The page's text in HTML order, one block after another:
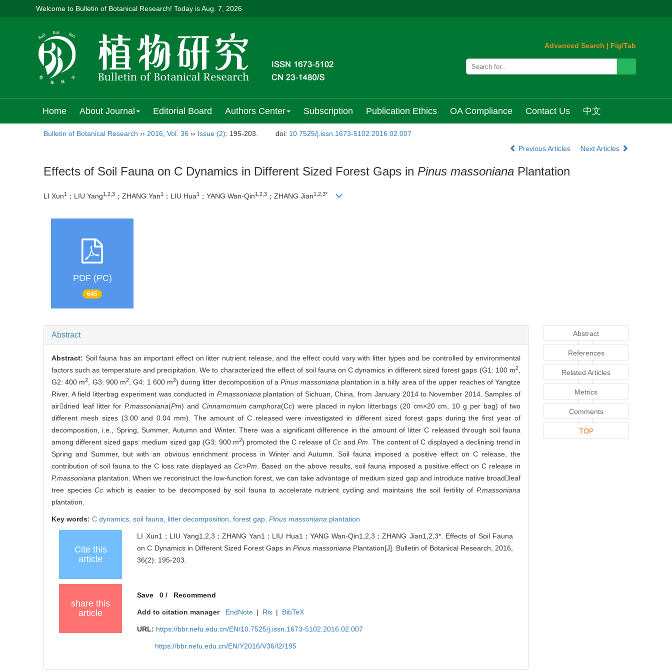
Welcome to Bulletin of Botanical Research! Today isAug. 7, 2026
Advanced Search | Fig/Tab
Home About Journal Editorial Board Authors Center Subscription Publication Ethics OA Compliance Contact Us 中文
Bulletin of Botanical Research ›› 2016 Vol. 36 ›› Issue (2): 195-203. doi: 10.7525/j.issn.1673-5102.2016.02.007
Previous Articles
Next Articles
Effects of Soil Fauna on C Dynamics in Different Sized Forest Gaps in Pinus massoniana Plantation
LI Xun1 ；LIU Yang1,2,3 ；ZHANG Yan1 ；LIU Hua1 ；YANG Wan-Qin1,2,3 ；ZHANG Jian1,2,3*
PDF (PC)
645
Abstract
Abstract: Soil fauna has an important effect on litter nutrient release, and the effect could vary with litter types and be controlled by environmental
factors such as temperature and precipitation. We to characterized the effect of soil fauna on C dynamics in different sized forest gaps (G1: 100 m2
G2: 400 m2 , G3: 900 m2 , G4: 1 600 m2) during litter decomposition of aPinus massoniana plantation in a hilly area of the upper reaches of Yangtze
River. A field litterbag experiment was conducted in P.massoniana plantation of Sichuan, China, from January 2014 to November 2014. Samples of
airdried leaf litter forP.massoniana(Pm) and Cinnamomum camphora(Cc) were placed in nylon litterbags (20 cm×20 cm, 10 g per bag) of two
different mesh sizes (3.00 and 0.04 mm). The amount of C released were investigated in different sized forest gaps during the first year of
decomposition, i.e., Spring, Summer, Autumn and Winter. There was a significant difference in the amount of litter C released through soil fauna
among different sized gaps: medium sized gap (G3: 900 m2) promoted the C release ofCc and Pm . The content of C displayed a declining trend in
Spring and Summer, but with an obvious enrichment process in Winter and Autumn. Soil fauna imposed a positive effect on C release, the
contribution of soil fauna to the C loss rate displayed asCc>Pm . Based on the above results, soil fauna imposed a positive effect on C release in
P.massoniana plantation. When we reconstruct the low-function forest, we can take advantage of medium sized gap and introduce native broadleaf
tree speciesCc which is easier to be decomposed by soil fauna to accelerate nutrient cycling and maintains the soil fertility ofP.massoniana
plantation.
Key words: C dynamics, soil fauna, litter decomposition, forest gap, Pinus massoniana plantation
Cite this
article
LI Xun1；LIU Yang1,2,3；ZHANG Yan1；LIU Hua1；YANG Wan-Qin1,2,3；ZHANG Jian1,2,3*. Effects of Soil Fauna
on C Dynamics in Different Sized Forest Gaps in Pinus massoniana Plantation[J]. Bulletin of Botanical Research, 2016,
36(2): 195-203.
share this
article
Save 0/ Recommend
Add to citation manager EndNote | Ris | BibTeX
URL: https://bbr.nefu.edu.cn/EN/10.7525/j.issn.1673-5102.2016.02.007
https://bbr.nefu.edu.cn/EN/Y2016/V36/I2/195
Abstract
References
Related Articles
Metrics
Comments
TOP